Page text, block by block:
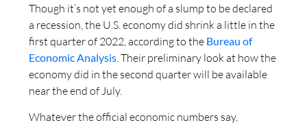
Though it’s not yet enough of a slump to be declared
a recession, the U.S. economy did shrink a little in the
first quarter of 2022, according to the Bureau of
Economic Analysis . Their preliminary look at how the
economy did in the second quarter will be available
near the end of July.
Whatever the official economic numbers say,